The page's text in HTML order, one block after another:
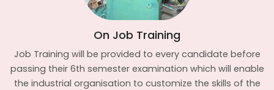
On Job Training
Job Training will be provided to every candidate before
passing their 6th semester examination which will enable
the industrial organisation to customize the skills of the